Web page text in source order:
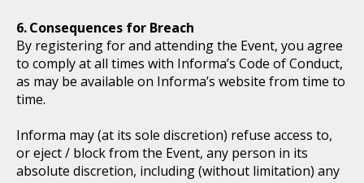
Consequences for Breach
By registering for and attending the Event, you agree
to comply at all times with Informa’s Code of Conduct,
as may be available on Informa’s website from time to
time.
Informa may (at its sole discretion) refuse access to,
or eject / block from the Event, any person in its
absolute discretion, including (without limitation) any